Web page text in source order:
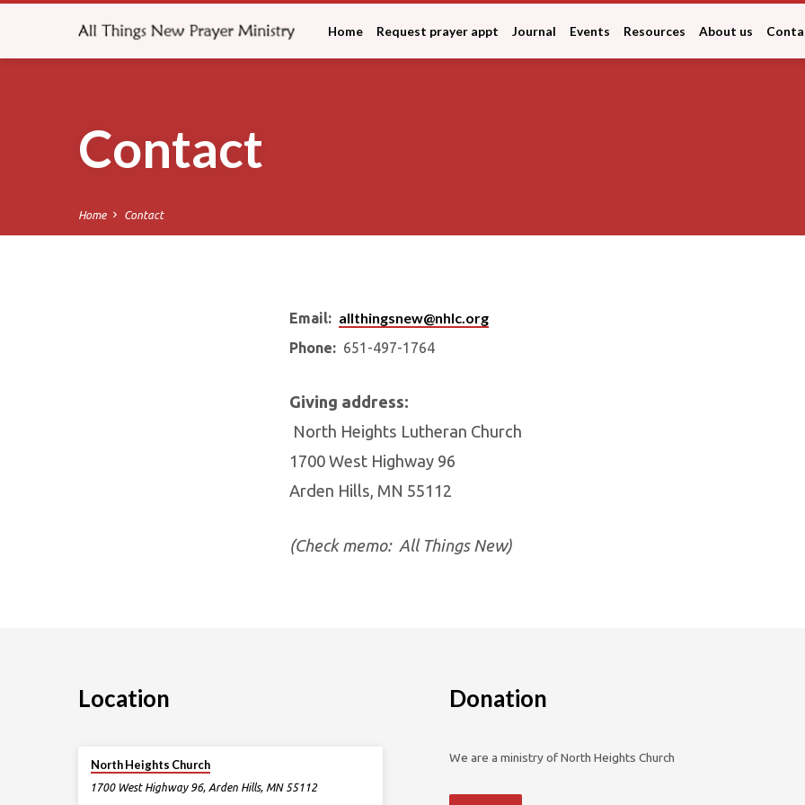
Home Request prayer appt Journal Events Resources About us
Contact
Home Contact
Contact
Email: allthingsnew@nhlc.org
Phone: 651-497-1764
Giving address:
North Heights Lutheran Church
1700 West Highway 96
Arden Hills, MN 55112
(Check memo: All Things New)
Location
North Heights Church
1700 West Highway 96, Arden Hills, MN 55112
Donation
We are a ministry of North Heights Church